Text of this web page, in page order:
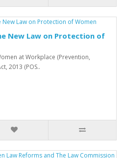
New Law on Protection of
at Workplace (Prevention,
2013 (POS..